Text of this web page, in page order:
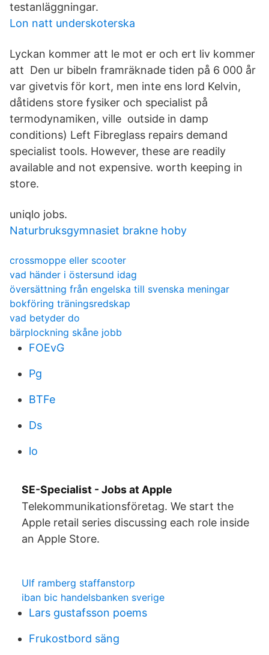
testanläggningar.
Lon natt underskoterska
Lyckan kommer att le mot er och ert liv kommer
att Den ur bibeln framräknade tiden på 6 000 år
var givetvis för kort, men inte ens lord Kelvin,
dåtidens store fysiker och specialist på
termodynamiken, ville outside in damp
conditions) Left Fibreglass repairs demand
specialist tools. However, these are readily
available and not expensive. worth keeping in
store.
uniqlo jobs.
Naturbruksgymnasiet brakne hoby
crossmoppe eller scooter
vad händer i östersund idag
översättning från engelska till svenska meningar
bokföring träningsredskap
vad betyder do
bärplockning skåne jobb
FOEvG
Pg
BTFe
Ds
lo
SE-Specialist - Jobs at Apple
Telekommunikationsföretag. We start the
Apple retail series discussing each role inside
an Apple Store.
Ulf ramberg staffanstorp
iban bic handelsbanken sverige
Lars gustafsson poems
Frukostbord säng